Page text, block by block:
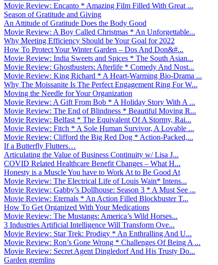
Movie Review: Encanto * Amazing Film Filled With Great ...
Season of Gratitude and Giving
An Attitude of Gratitude Does the Body Good
Movie Review: A Boy Called Christmas * An Unforgettable...
Why Meeting Efficiency Should be Your Goal for 2022
How To Protect Your Winter Garden – Dos And Don&#...
Movie Review: India Sweets and Spices * The South Asian...
Movie Review: Ghostbusters: Afterlife * Comedy And Nost...
Movie Review: King Richard * A Heart-Warming Bio-Drama ...
Why The Moissanite Is The Perfect Engagement Ring For W...
Moving the Needle for Your Organization
Movie Review: A Gift From Bob * A Holiday Story With A ...
Movie Review: The End of Blindness * Beautiful Moving R...
Movie Review: Belfast * The Equivalent Of A Stormy, Rai...
Movie Review: Fitch * A Sole Human Survivor, A Lovable ...
Movie Review: Clifford the Big Red Dog * Action-Packed,...
If a Butterfly Flutters…
Articulating the Value of Business Continuity w/ Lisa J...
COVID Related Healthcare Benefit Changes – What H...
Honesty is a Muscle You have to Work At to Be Good At
Movie Review: The Electrical Life of Louis Wain* Intens...
Movie Review: Gabby’s Dollhouse: Season 3 * A Must See ...
Movie Review: Eternals * An Action Filled Blockbuster T...
How To Get Organized With Your Medications
Movie Review: The Mustangs: America’s Wild Horses...
3 Industries Artificial Intelligence Will Transform Ove...
Movie Review: Star Trek: Prodigy * An Enthralling And U...
Movie Review: Ron’s Gone Wrong * Challenges Of Being A ...
Movie Review: Secret Agent Dingledorf And His Trusty Do...
Garden gremlins